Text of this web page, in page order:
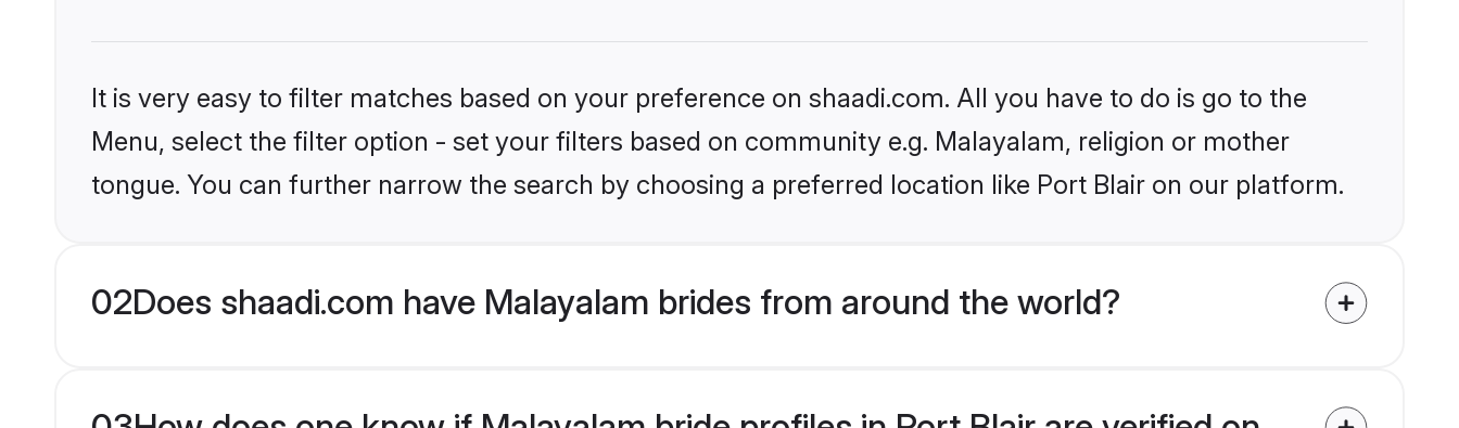
It is very easy to filter matches based on your preference on shaadi.com. All you have to do is go to the
Menu, select the filter option - set your filters based on community e.g. Malayalam, religion or mother
tongue. You can further narrow the search by choosing a preferred location like Port Blair on our platform.
02Does shaadi.com have Malayalam brides from around the world?